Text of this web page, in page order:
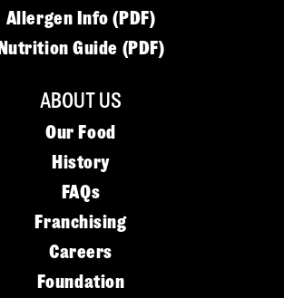
Allergen Info (PDF)
Nutrition Guide (PDF)
ABOUT US
Our Food
History
FAQs
Franchising
Careers
Foundation